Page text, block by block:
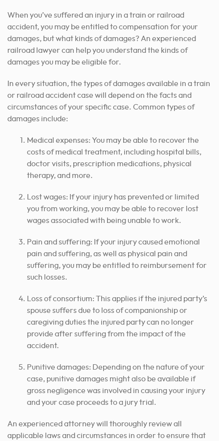
When you’ve suffered an injury in a train or railroad
accident, you may be entitled to compensation for your
damages, but what kinds of damages? An experienced
railroad lawyer can help you understand the kinds of
damages you may be eligible for.
In every situation, the types of damages available in a train
or railroad accident case will depend on the facts and
circumstances of your specific case. Common types of
damages include:
Medical expenses: You may be able to recover the
costs of medical treatment, including hospital bills,
doctor visits, prescription medications, physical
therapy, and more.
Lost wages: If your injury has prevented or limited
you from working, you may be able to recover lost
wages associated with being unable to work.
Pain and suffering: If your injury caused emotional
pain and suffering, as well as physical pain and
suffering, you may be entitled to reimbursement for
such losses.
Loss of consortium: This applies if the injured party’s
spouse suffers due to loss of companionship or
caregiving duties the injured party can no longer
provide after suffering from the impact of the
accident.
Punitive damages: Depending on the nature of your
case, punitive damages might also be available if
gross negligence was involved in causing your injury
and your case proceeds to a jury trial.
An experienced attorney will thoroughly review all
applicable laws and circumstances in order to ensure that